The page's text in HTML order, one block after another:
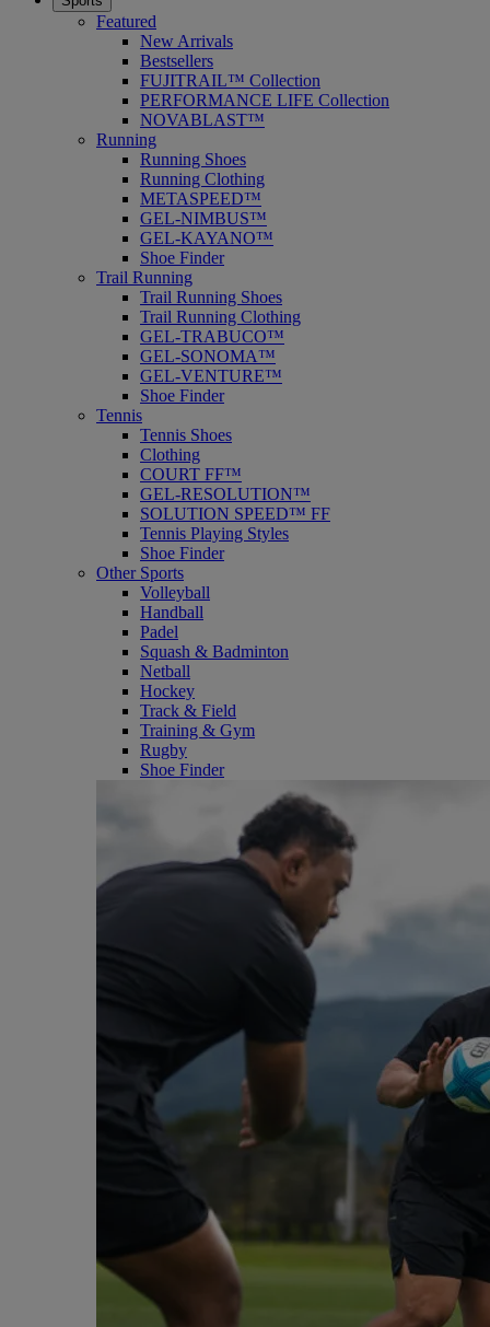
Featured
New Arrivals
Bestsellers
FUJITRAIL™ Collection
PERFORMANCE LIFE Collection
NOVABLAST™
Running
Running Shoes
Running Clothing
METASPEED™
GEL-NIMBUS™
GEL-KAYANO™
Shoe Finder
Trail Running
Trail Running Shoes
Trail Running Clothing
GEL-TRABUCO™
GEL-SONOMA™
GEL-VENTURE™
Shoe Finder
Tennis
Tennis Shoes
Clothing
COURT FF™
GEL-RESOLUTION™
SOLUTION SPEED™ FF
Tennis Playing Styles
Shoe Finder
Other Sports
Volleyball
Handball
Padel
Squash & Badminton
Netball
Hockey
Track & Field
Training & Gym
Rugby
Shoe Finder